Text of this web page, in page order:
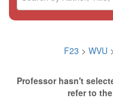
F23 > WVU
Professor hasn't
refer to